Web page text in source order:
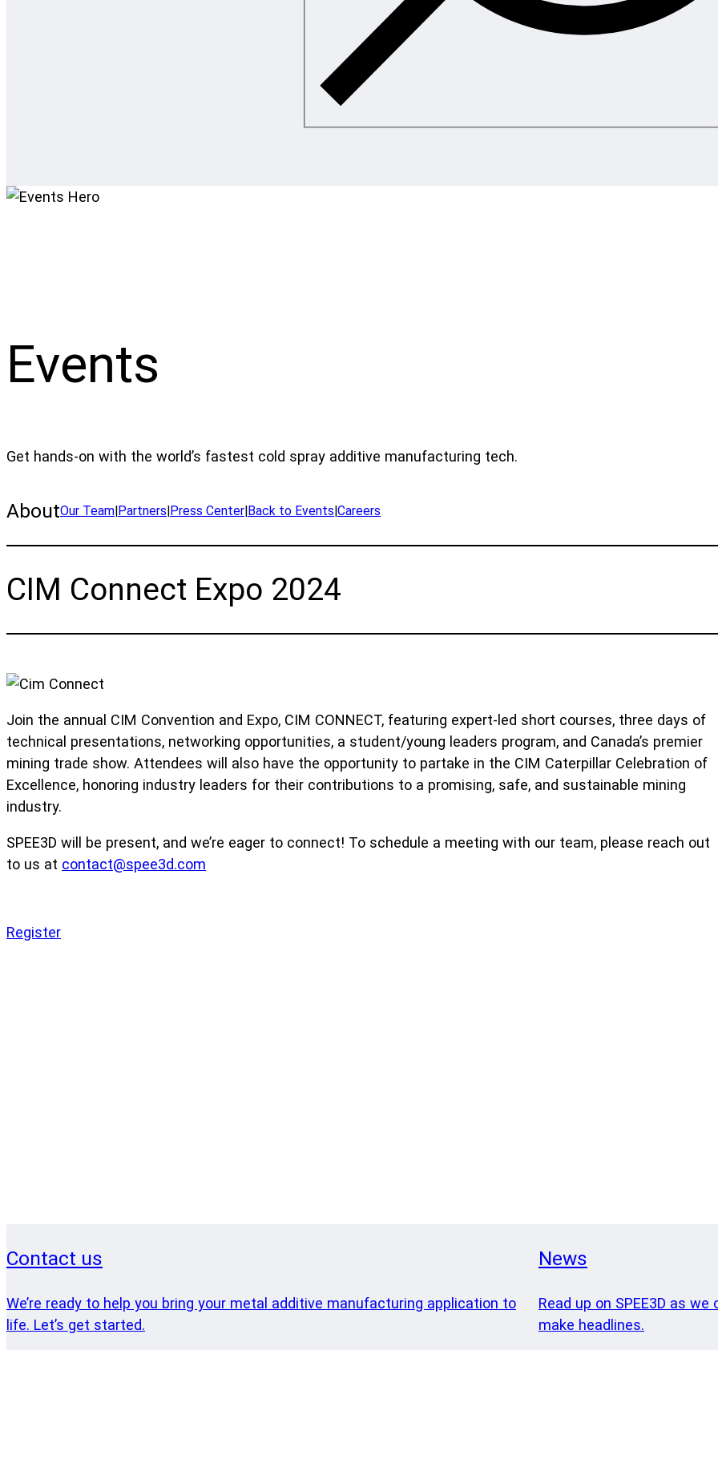
Events
Get hands-on with the world’s fastest cold spray additive manufacturing tech.
AboutOur Team|Partners|Press Center|Back to Events|Careers
CIM Connect Expo 2024
Join the annual CIM Convention and Expo, CIM CONNECT, featuring expert-led short courses, three days of
technical presentations, networking opportunities, a student/young leaders program, and Canada’s premier
mining trade show. Attendees will also have the opportunity to partake in the CIM Caterpillar Celebration of
Excellence, honoring industry leaders for their contributions to a promising, safe, and sustainable mining
industry.
SPEE3D will be present, and we’re eager to connect! To schedule a meeting with our team, please reach out
to us at contact@spee3d.com
Register
Contact us
We’re ready to help you bring your metal additive manufacturing application to
life. Let’s get started.
News
Read up on SPEE3D as
make headlines.